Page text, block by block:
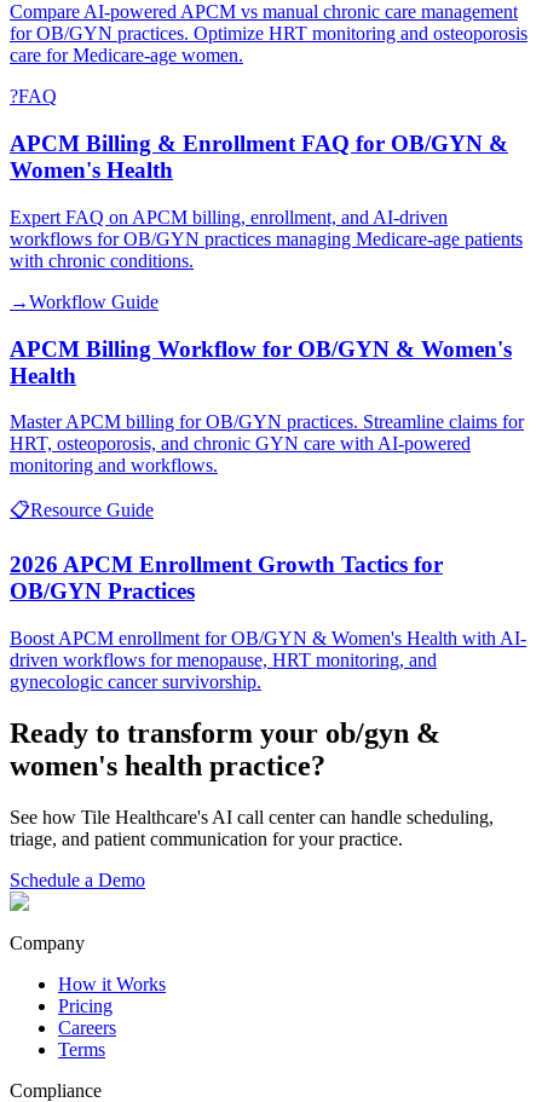
Compare AI-powered APCM vs manual chronic care management
for OB/GYN practices. Optimize HRT monitoring and osteoporosis
care for Medicare-age women.
?FAQ
APCM Billing & Enrollment FAQ for OB/GYN &
Women's Health
Expert FAQ on APCM billing, enrollment, and AI-driven
workflows for OB/GYN practices managing Medicare-age patients
with chronic conditions.
→Workflow Guide
APCM Billing Workflow for OB/GYN & Women's
Health
Master APCM billing for OB/GYN practices. Streamline claims for
HRT, osteoporosis, and chronic GYN care with AI-powered
monitoring and workflows.
📋Resource Guide
2026 APCM Enrollment Growth Tactics for
OB/GYN Practices
Boost APCM enrollment for OB/GYN & Women's Health with AI-
driven workflows for menopause, HRT monitoring, and
gynecologic cancer survivorship.
Ready to transform your ob/gyn &
women's health practice?
See how Tile Healthcare's AI call center can handle scheduling,
triage, and patient communication for your practice.
Schedule a Demo
Company
How it Works
Pricing
Careers
Terms
Compliance